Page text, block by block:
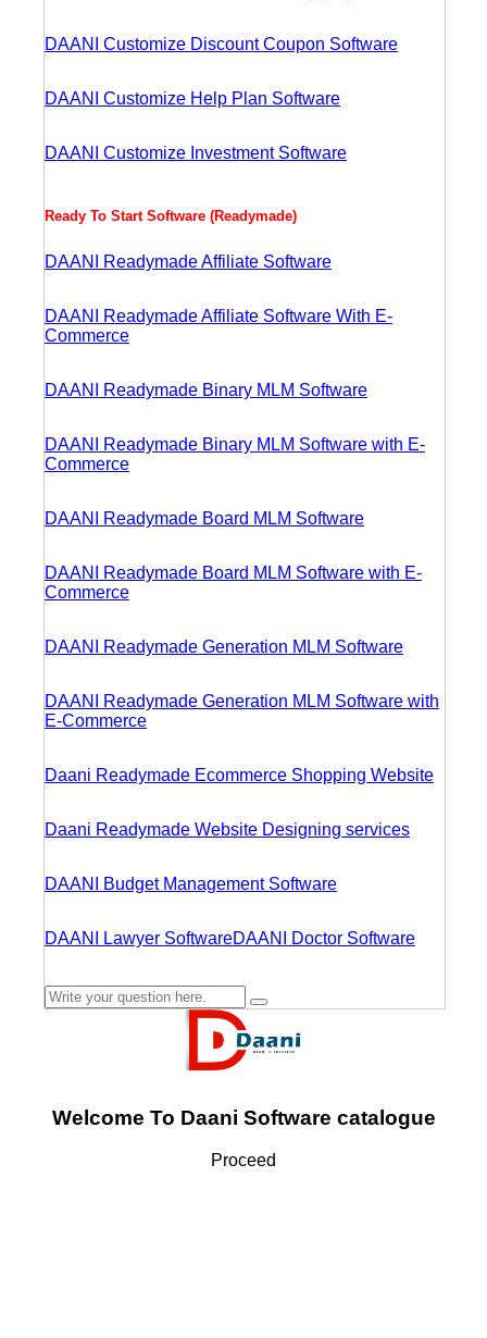
DAANI Customize Discount Coupon Software
DAANI Customize Help Plan Software
DAANI Customize Investment Software
Ready To Start Software (Readymade)
DAANI Readymade Affiliate Software
DAANI Readymade Affiliate Software With E-
Commerce
DAANI Readymade Binary MLM Software
DAANI Readymade Binary MLM Software with E-
Commerce
DAANI Readymade Board MLM Software
DAANI Readymade Board MLM Software with E-
Commerce
DAANI Readymade Generation MLM Software
DAANI Readymade Generation MLM Software with
E-Commerce
Daani Readymade Ecommerce Shopping Website
Daani Readymade Website Designing services
DAANI Budget Management Software
DAANI Lawyer SoftwareDAANI Doctor Software
Welcome To Daani Software catalogue
Proceed